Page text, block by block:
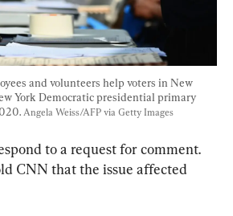
and volunteers help voters in New
York Democratic presidential primary
Angela Weiss/AFP via Getty Images
to a request for comment.
CNN that the issue affected